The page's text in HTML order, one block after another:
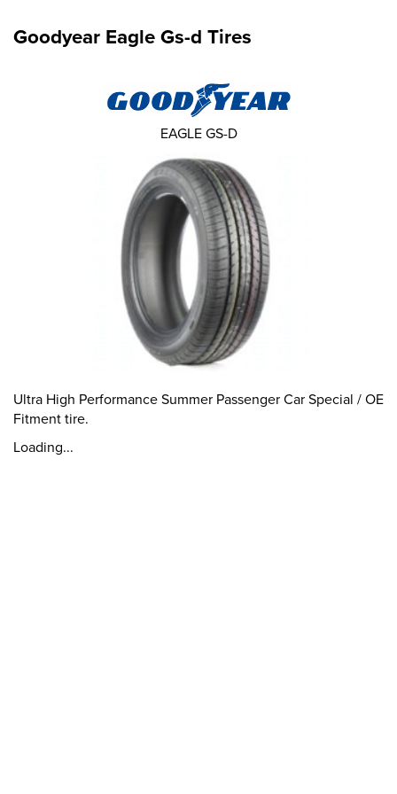
Goodyear Eagle Gs-d Tires
Ultra High Performance Summer Passenger Car Special / OE
Fitment tire.
Loading...
EAGLE GS-D